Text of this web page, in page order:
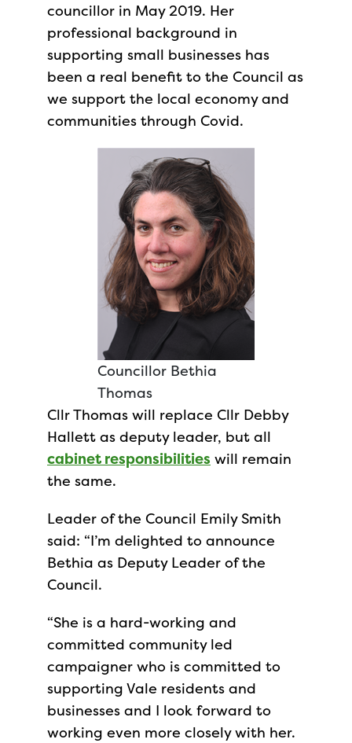
councillor in May 2019. Her
professional background in
supporting small businesses has
been a real benefit to the Council as
we support the local economy and
communities through Covid.
Councillor Bethia
Thomas
Cllr Thomas will replace Cllr Debby
Hallett as deputy leader, but all
cabinet responsibilities will remain
the same.
Leader of the Council Emily Smith
said: “I’m delighted to announce
Bethia as Deputy Leader of the
Council.
“She is a hard-working and
committed community led
campaigner who is committed to
supporting Vale residents and
businesses and I look forward to
working even more closely with her.